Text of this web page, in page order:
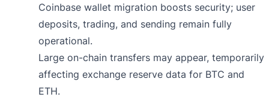
Coinbase wallet migration boosts security; user
deposits, trading, and sending remain fully
operational.
Large on-chain transfers may appear, temporarily
affecting exchange reserve data for BTC and
ETH.